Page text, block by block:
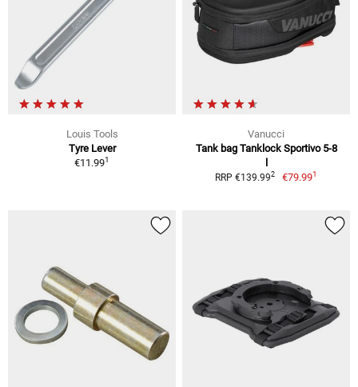
Louis Tools
Tyre Lever
€11.991
Vanucci
Tank bag Tanklock Sportivo 5-8
l
RRP €139.992 €79.991